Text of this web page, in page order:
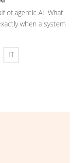
of agentic AI. What
when a system
IT